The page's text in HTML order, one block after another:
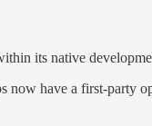
its native
now have a first-party